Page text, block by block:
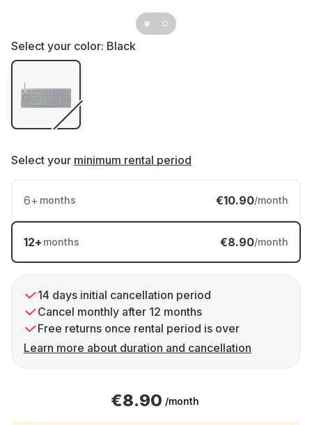
Select your color: Black
Select your minimum rental period
6+ months €10.90/month
12+ months €8.90/month
14 days initial cancellation period
Cancel monthly after 12 months
Free returns once rental period is over
Learn more about duration and cancellation
€8.90 /month